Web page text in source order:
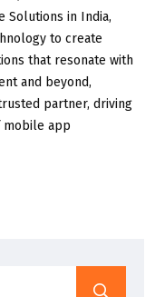
Solutions in India,
to create
that resonate with
and beyond,
partner, driving
mobile app